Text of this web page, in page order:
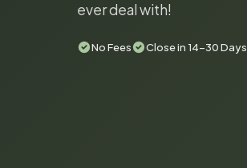
ever deal with!
No Fees Close in 14-30 Days